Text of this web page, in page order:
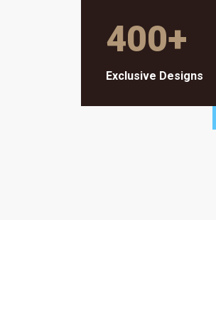
400+
Exclusive Designs